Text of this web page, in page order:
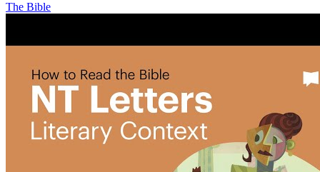
The Bible